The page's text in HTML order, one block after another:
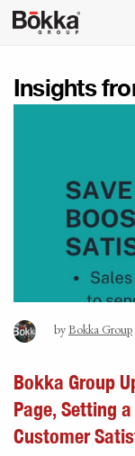
Insights
byBokka Group
Bokka Group
Page, Setting
Customer